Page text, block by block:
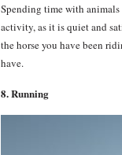
Spending time with
activity, as it is quiet and
the horse you have been
have.
8. Running